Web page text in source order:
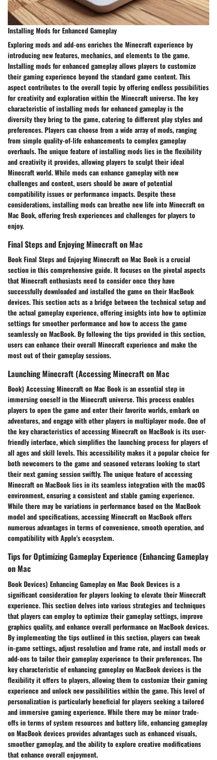
Installing Mods for Enhanced Gameplay
Exploring mods and add-ons enriches the Minecraft experience by
introducing new features, mechanics, and elements to the game.
Installing mods for enhanced gameplay allows players to customize
their gaming experience beyond the standard game content. This
aspect contributes to the overall topic by offering endless possibilities
for creativity and exploration within the Minecraft universe. The key
characteristic of installing mods for enhanced gameplay is the
diversity they bring to the game, catering to different play styles and
preferences. Players can choose from a wide array of mods, ranging
from simple quality-of-life enhancements to complex gameplay
overhauls. The unique feature of installing mods lies in the flexibility
and creativity it provides, allowing players to sculpt their ideal
Minecraft world. While mods can enhance gameplay with new
challenges and content, users should be aware of potential
compatibility issues or performance impacts. Despite these
considerations, installing mods can breathe new life into Minecraft on
Mac Book, offering fresh experiences and challenges for players to
enjoy.
Final Steps and Enjoying Minecraft on Mac
Book Final Steps and Enjoying Minecraft on Mac Book is a crucial
section in this comprehensive guide. It focuses on the pivotal aspects
that Minecraft enthusiasts need to consider once they have
successfully downloaded and installed the game on their MacBook
devices. This section acts as a bridge between the technical setup and
the actual gameplay experience, offering insights into how to optimize
settings for smoother performance and how to access the game
seamlessly on MacBook. By following the tips provided in this section,
users can enhance their overall Minecraft experience and make the
most out of their gameplay sessions.
Launching Minecraft (Accessing Minecraft on Mac
Book) Accessing Minecraft on Mac Book is an essential step in
immersing oneself in the Minecraft universe. This process enables
players to open the game and enter their favorite worlds, embark on
adventures, and engage with other players in multiplayer mode. One of
the key characteristics of accessing Minecraft on MacBook is its user-
friendly interface, which simplifies the launching process for players of
all ages and skill levels. This accessibility makes it a popular choice for
both newcomers to the game and seasoned veterans looking to start
their next gaming session swiftly. The unique feature of accessing
Minecraft on MacBook lies in its seamless integration with the macOS
environment, ensuring a consistent and stable gaming experience.
While there may be variations in performance based on the MacBook
model and specifications, accessing Minecraft on MacBook offers
numerous advantages in terms of convenience, smooth operation, and
compatibility with Apple's ecosystem.
Tips for Optimizing Gameplay Experience (Enhancing Gameplay
on Mac
Book Devices) Enhancing Gameplay on Mac Book Devices is a
significant consideration for players looking to elevate their Minecraft
experience. This section delves into various strategies and techniques
that players can employ to optimize their gameplay settings, improve
graphics quality, and enhance overall performance on MacBook devices.
By implementing the tips outlined in this section, players can tweak
in-game settings, adjust resolution and frame rate, and install mods or
add-ons to tailor their gameplay experience to their preferences. The
key characteristic of enhancing gameplay on MacBook devices is the
flexibility it offers to players, allowing them to customize their gaming
experience and unlock new possibilities within the game. This level of
personalization is particularly beneficial for players seeking a tailored
and immersive gaming experience. While there may be minor trade-
offs in terms of system resources and battery life, enhancing gameplay
on MacBook devices provides advantages such as enhanced visuals,
smoother gameplay, and the ability to explore creative modifications
that enhance overall enjoyment.